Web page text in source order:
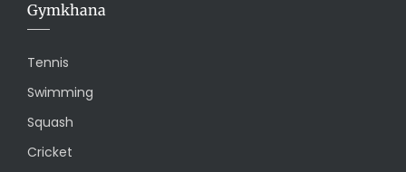
Gymkhana
Tennis
Swimming
Squash
Cricket